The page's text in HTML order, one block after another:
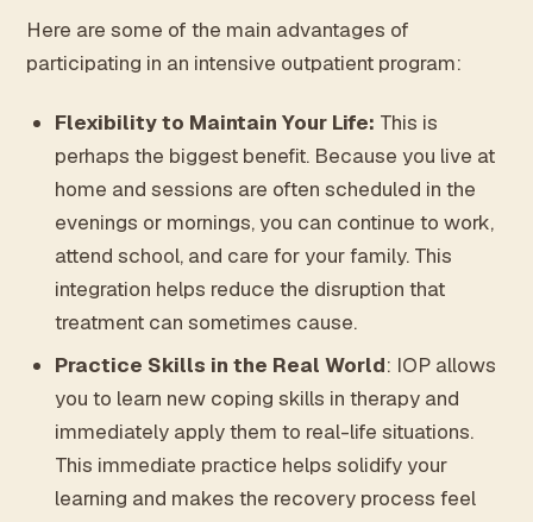
Here are some of the main advantages of
participating in an intensive outpatient program:
Flexibility to Maintain Your Life: This is
perhaps the biggest benefit. Because you live at
home and sessions are often scheduled in the
evenings or mornings, you can continue to work,
attend school, and care for your family. This
integration helps reduce the disruption that
treatment can sometimes cause.
Practice Skills in the Real World: IOP allows
you to learn new coping skills in therapy and
immediately apply them to real-life situations.
This immediate practice helps solidify your
learning and makes the recovery process feel